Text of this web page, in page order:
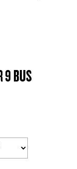
EDELIVER 7
9 BUS